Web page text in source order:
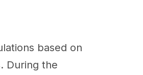
based on
During the